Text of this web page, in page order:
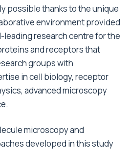
possible thanks to the unique
environment provided
leading research centre for the
and receptors that
groups with
in cell biology, receptor
advanced microscopy
microscopy and
developed in this study